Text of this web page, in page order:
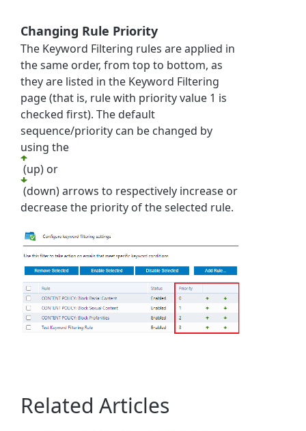
Changing Rule Priority
The Keyword Filtering rules are applied in
the same order, from top to bottom, as
they are listed in the Keyword Filtering
page (that is, rule with priority value 1 is
checked first). The default
sequence/priority can be changed by
using the
(up) or
(down) arrows to respectively increase or
decrease the priority of the selected rule.
Related Articles